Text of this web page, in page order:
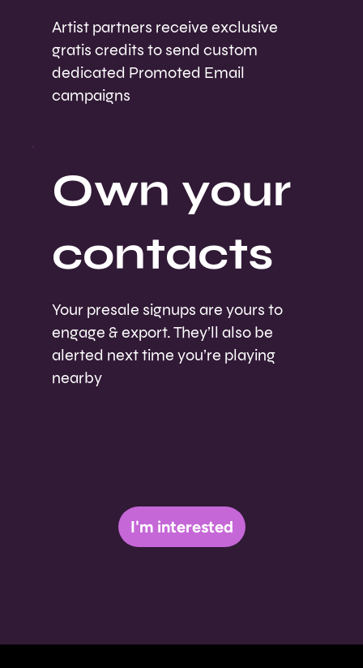
Artist partners receive exclusive
gratis credits to send custom
dedicated Promoted Email
campaigns
Own your
contacts
Your presale signups are yours to
engage & export. They’ll also be
alerted next time you’re playing
nearby
I'm interested